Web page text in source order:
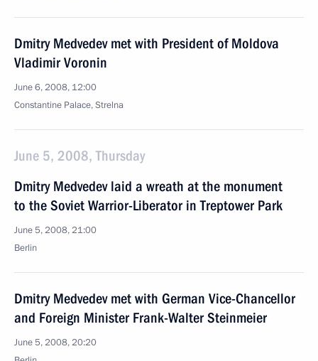
Dmitry Medvedev met with President of Moldova
Vladimir Voronin
June 6, 2008, 12:00
Сonstantine Palace, Strelna
June 5, 2008, Thursday
Dmitry Medvedev laid a wreath at the monument
to the Soviet Warrior-Liberator in Treptower Park
June 5, 2008, 21:00
Berlin
Dmitry Medvedev met with German Vice-Chancellor
and Foreign Minister Frank-Walter Steinmeier
June 5, 2008, 20:20